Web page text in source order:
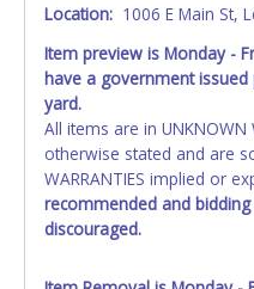
to you, together will be
the tax office. If the buyer
picking up the vehicle to
buyer needs come in
partial paperwork. Please
paperwork up in person. If
blue title, they will be
see removal times for
is mailed will be sent to
Location: 1006 E Main St,
Item preview is Monday -
have a government issued
yard.
All items are in UNKNOWN
otherwise stated and are
WARRANTIES implied or
recommended and
discouraged.